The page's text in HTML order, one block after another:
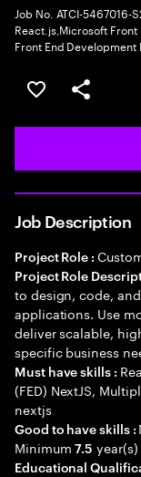
Job No. ATCI-5467016-
React.js,Microsoft
Front End Development
Save this job
Share this job
Job Description
Project Role :
Project Role
to design, code,
applications. Use
deliver scalable,
specific business
Must have skills :
(FED) NextJS,
nextjs
Good to have skills :
Minimum7.5
Educational